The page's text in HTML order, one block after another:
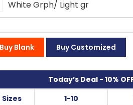
White Grph/ Light gr
Buy Blank Buy Customized
Today’s Deal - 10%
Sizes
1-10